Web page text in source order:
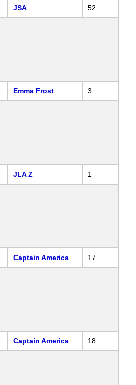
JSA 52
Emma Frost 3
JLA Z 1
Captain America 17
Captain America 18